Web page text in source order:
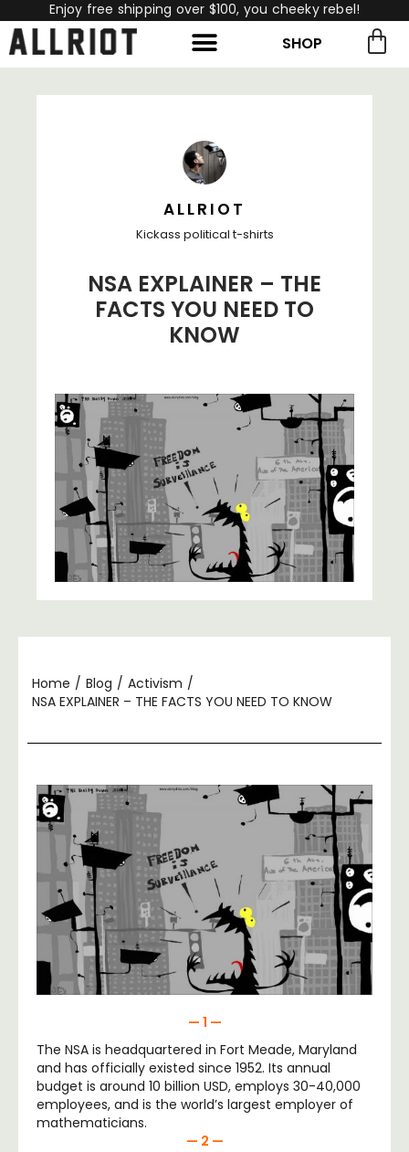
Enjoy free shipping over $100, you cheeky rebel!
SHOP
ALLRIOT
Kickass political t-shirts
NSA EXPLAINER – THE
FACTS YOU NEED TO
KNOW
Home / Blog / Activism /
NSA EXPLAINER – THE FACTS YOU NEED TO KNOW
— 1 —
The NSA is headquartered in Fort Meade, Maryland
and has officially existed since 1952. Its annual
budget is around 10 billion USD, employs 30-40,000
employees, and is the world’s largest employer of
mathematicians.
— 2 —